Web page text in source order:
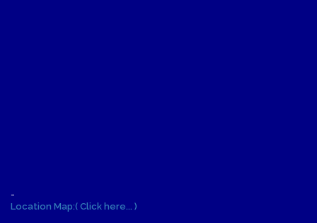
-
Location Map:( Click here... )